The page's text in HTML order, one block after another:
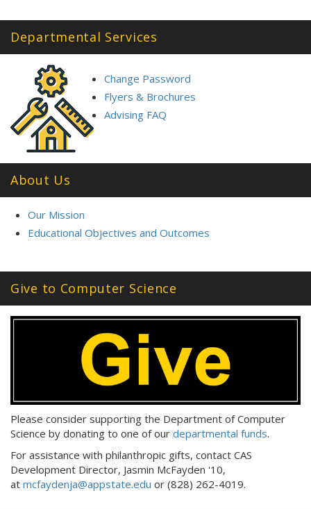
Departmental Services
Change Password
Flyers & Brochures
Advising FAQ
About Us
Our Mission
Educational Objectives and Outcomes
Give to Computer Science
Please consider supporting the Department of Computer
Science by donating to one of our departmental funds.
For assistance with philanthropic gifts, contact CAS
Development Director, Jasmin McFayden '10,
at mcfaydenja@appstate.edu or (828) 262-4019.